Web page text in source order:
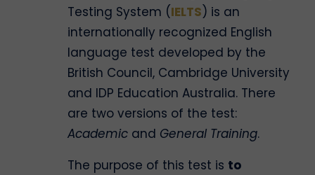
Testing System (IELTS) is an
internationally recognized English
language test developed by the
British Council, Cambridge University
and IDP Education Australia. There
are two versions of the test:
Academic and General Training.
The purpose of this test is to